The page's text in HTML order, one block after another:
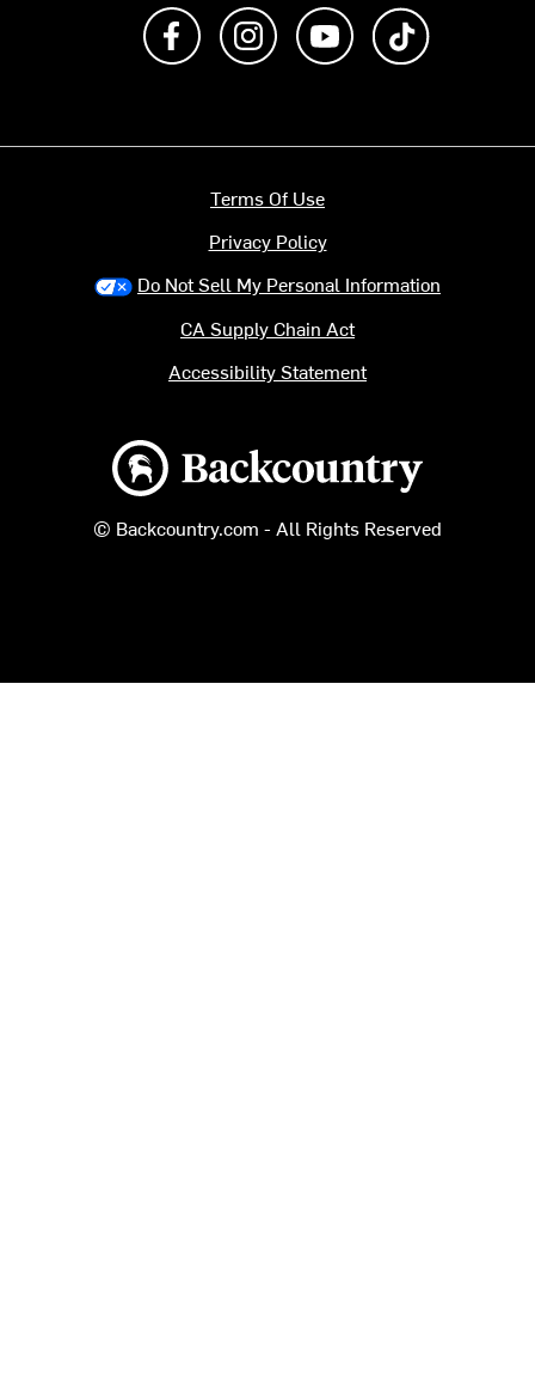
Like us on FacebookFollow us on Instagram
Subscribe to us on
Backcountry logo
© Backcountry.com - All Rights Reserved
Terms Of Use
Privacy Policy
Do Not Sell My Personal Information
CA Supply Chain Act
Accessibility Statement